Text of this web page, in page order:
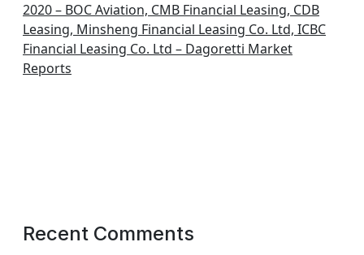
2020 – BOC Aviation, CMB Financial Leasing, CDB
Leasing, Minsheng Financial Leasing Co. Ltd, ICBC
Financial Leasing Co. Ltd – Dagoretti Market
Reports
Recent Comments